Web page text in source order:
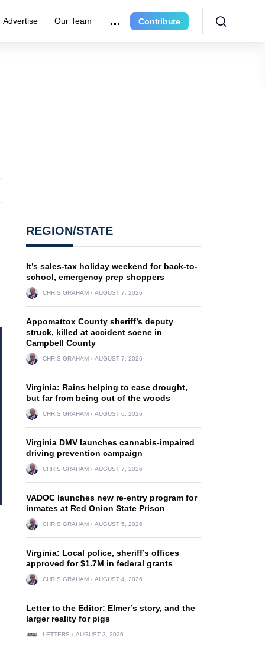
Advertise Our Team Contribute
REGION/STATE
It’s sales-tax holiday weekend for back-to-
school, emergency prep shoppers
CHRIS GRAHAM AUGUST 7, 2026
Appomattox County sheriff’s deputy
struck, killed at accident scene in
Campbell County
CHRIS GRAHAM AUGUST 7, 2026
Virginia: Rains helping to ease drought,
but far from being out of the woods
CHRIS GRAHAM AUGUST 6, 2026
Virginia DMV launches cannabis-impaired
driving prevention campaign
CHRIS GRAHAM AUGUST 7, 2026
VADOC launches new re-entry program for
inmates at Red Onion State Prison
CHRIS GRAHAM AUGUST 5, 2026
Virginia: Local police, sheriff’s offices
approved for $1.7M in federal grants
CHRIS GRAHAM AUGUST 4, 2026
Letter to the Editor: Elmer’s story, and the
larger reality for pigs
LETTERS AUGUST 3, 2026